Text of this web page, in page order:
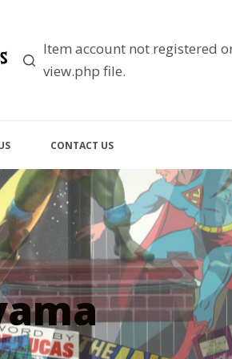
Item account not registered
view.php file.
CONTACT US